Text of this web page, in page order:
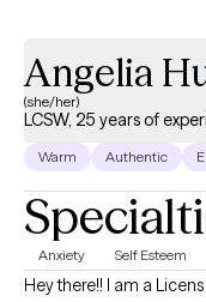
Angelia
(she/her)
LCSW, 25 years of
Warm Authentic
Anxiety Self Esteem
Hey there!! I am a Licensed Clincial Social Worker based in